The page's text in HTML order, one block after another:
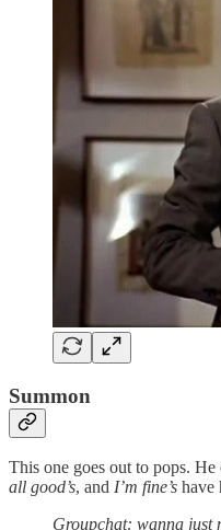
Summon
This one goes out to pops.
all good’s, and I’m fine’s have
Groupchat: wanna just